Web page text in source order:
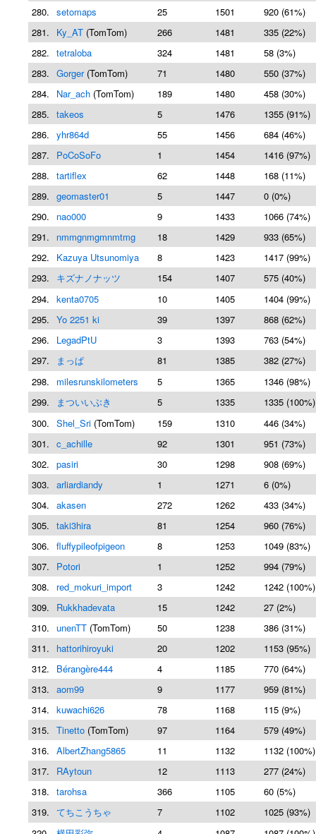
280. setomaps 25 1501
920 (61%)
281.
Ky_AT (TomTom) 266 1481
335 (22%)
282. tetraloba 324 1481
58 (3%)
283. Gorger(TomTom) 71 1480
550 (37%)
284.
Nar_ach (TomTom) 189 1480
458 (30%)
285. takeos 5 1476
1355 (91%)
286. yhr864d 55 1456
684 (46%)
287.
PoCoSoFo 1 1454
1416 (97%)
288. tartiflex 62 1448
168 (11%)
289. geomaster01 5 1447
0 (0%)
290.
nao000 9 1433
1066 (74%)
291.
nmmgnmgmnmtmg 18 1429
933 (65%)
292.
Kazuya Utsunomiya 8 1423
1417 (99%)
293.
キズナノナッツ 154 1407
575 (40%)
294. kenta0705 10 1405
1404 (99%)
295. Yo 2251 ki 39 1397
868 (62%)
296.
LegadPtU 3 1393
763 (54%)
297.
まっぱ 81 1385
382 (27%)
298.
milesrunskilometers 5 1365
1346 (98%)
299.
まついいぶき 5 1335
1335 (100%)
300. Shel_Sri (TomTom) 159 1310
446 (34%)
301. c_achille 92 1301
951 (73%)
302. pasiri 30 1298
908 (69%)
303. arliardiandy 1 1271
6 (0%)
304. akasen 272 1262
433 (34%)
305. taki3hira 81 1254
960 (76%)
306. fluffypileofpigeon 8 1253
1049 (83%)
307.
Potori 1 1252
994 (79%)
308.
red_mokuri_import 3 1242
1242 (100%)
309.
Rukkhadevata 15 1242
27 (2%)
310. unenTT (TomTom) 50 1238
386 (31%)
311.
hattorihiroyuki 20 1202
1153 (95%)
312.
Bérangère444 4 1185
770 (64%)
313. aom99 9 1177
959 (81%)
314. kuwachi626 78 1168
115 (9%)
315. Tinetto (TomTom) 97 1164
579 (49%)
316. AlbertZhang5865 11 1132
1132 (100%)
317.
RAytoun 12 1113
277 (24%)
318. tarohsa 366 1105
60 (5%)
319. てちこうちゃ 7 1102
1025 (93%)